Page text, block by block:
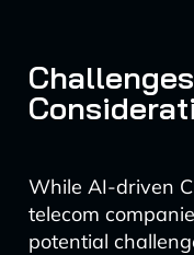
While AI-driven
telecom
potential